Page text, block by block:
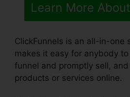
Learn More
ClickFunnels is an all-in-one
makes it easy for anybody
funnel and promptly sell,
products or services online.